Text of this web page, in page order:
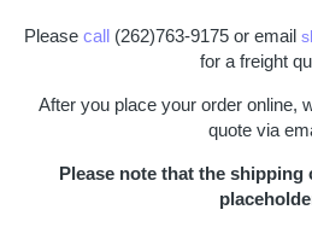
Please call(262)763-9175 or email
for a freight
After you place your order online,
quote via
Please note that the shipping